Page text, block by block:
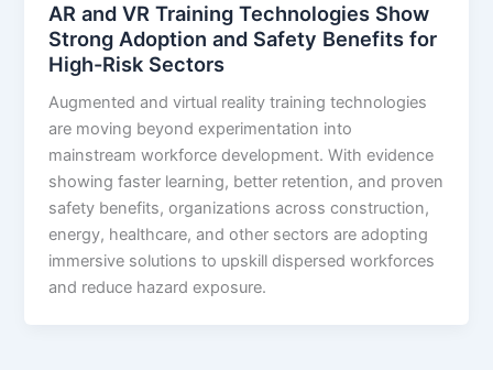
AR and VR Training Technologies Show
Strong Adoption and Safety Benefits for
High-Risk Sectors
Augmented and virtual reality training technologies
are moving beyond experimentation into
mainstream workforce development. With evidence
showing faster learning, better retention, and proven
safety benefits, organizations across construction,
energy, healthcare, and other sectors are adopting
immersive solutions to upskill dispersed workforces
and reduce hazard exposure.